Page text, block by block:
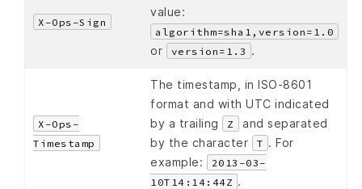
X-Ops-Sign
value:
algorithm=sha1,version=1.0
or version=1.3 .
X-Ops-
Timestamp
The timestamp, in ISO-8601
format and with UTC indicated
by a trailing
Z
and separated
by the character
T . For
example:
2013-03-
10T14:14:44Z .